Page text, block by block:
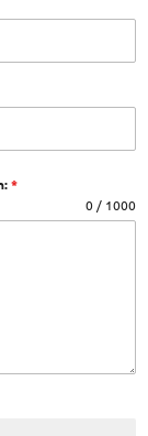
*
0 / 1000